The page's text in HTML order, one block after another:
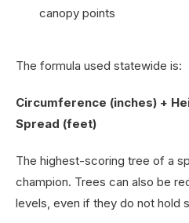
canopy points
The formula used statewide is:
Circumference (inches) +
Spread (feet)
The highest-scoring tree of a
champion. Trees can also be
levels, even if they do not hold